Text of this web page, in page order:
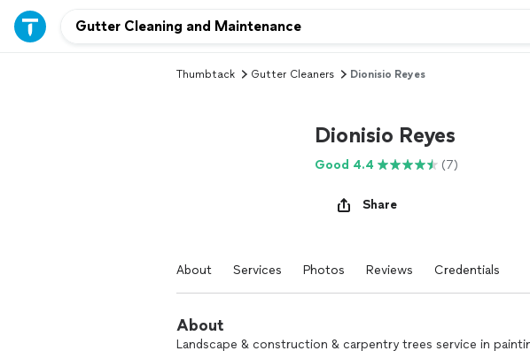
Thumbtack Gutter Cleaners Dionisio Reyes
Dionisio Reyes
Good 4.4 (7)
Share
About Services Photos Reviews Credentials
About
Landscape & construction & carpentry trees service in